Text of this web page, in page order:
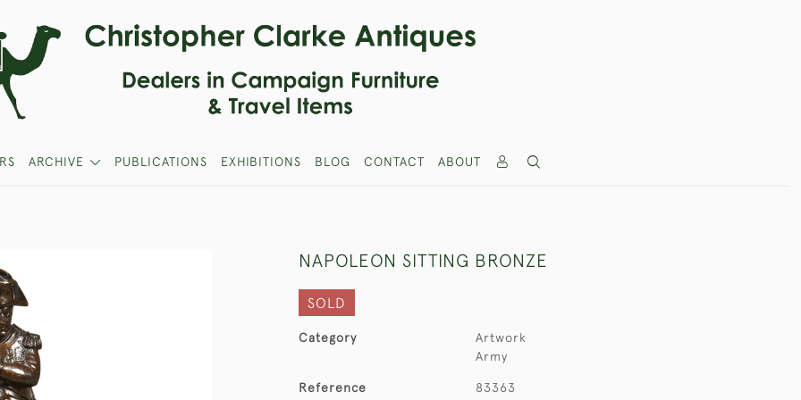
ARCHIVE PUBLICATIONS EXHIBITIONS BLOG CONTACT ABOUT
NAPOLEON SITTING BRONZE
SOLD
Category
Artwork
Army
Reference 83363